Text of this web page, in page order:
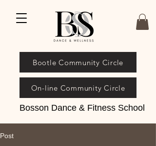
Bosson Dance & Fitness School
On-line Community Circle
Bootle Community Circle
Post